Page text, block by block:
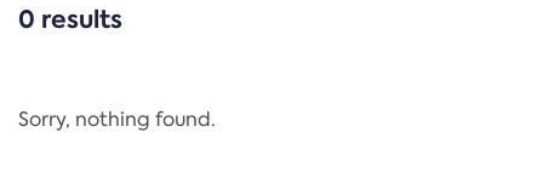
CATEGORIES
Regulation
0 results
Sorry, nothing found.